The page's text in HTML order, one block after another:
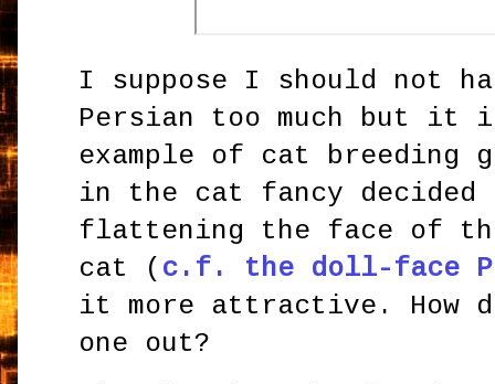
I suppose I should not
Persian too much but it
example of cat breeding
in the cat fancy decided
flattening the face of
cat ( c.f. the doll-face
it more attractive. How
one out?